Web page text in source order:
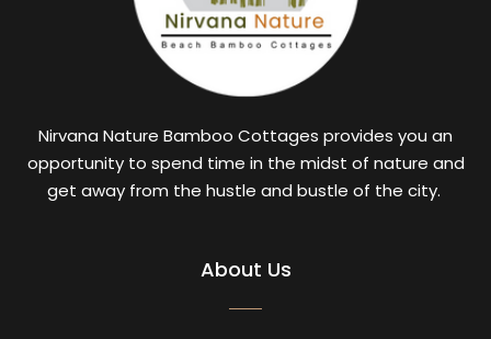
Nirvana Nature Bamboo Cottages provides you an
opportunity to spend time in the midst of nature and
get away from the hustle and bustle of the city.
About Us